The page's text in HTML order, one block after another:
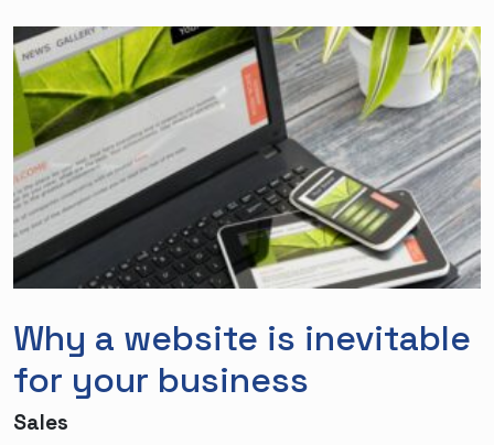
Why a website is inevitable
for your business
Sales